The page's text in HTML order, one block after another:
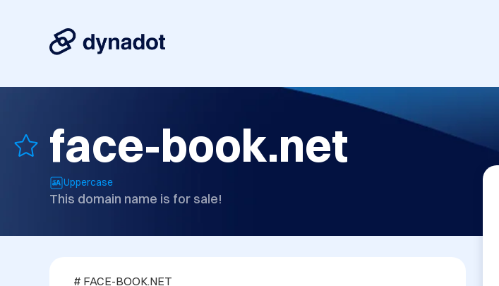
face-book.net
Uppercase
This domain name is for sale!
# FACE-BOOK.NET